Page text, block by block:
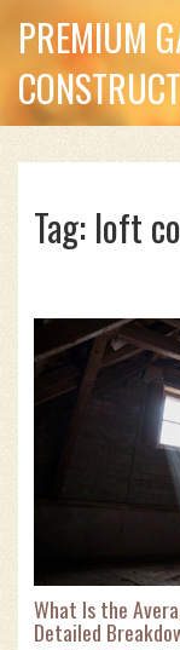
PREMIUM
Tag: loft
What Is the
Detailed